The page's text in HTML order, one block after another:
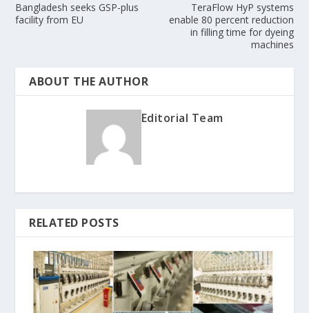
Bangladesh seeks GSP-plus
facility from EU
TeraFlow HyP systems
enable 80 percent reduction
in filling time for dyeing
machines
ABOUT THE AUTHOR
Editorial Team
RELATED POSTS